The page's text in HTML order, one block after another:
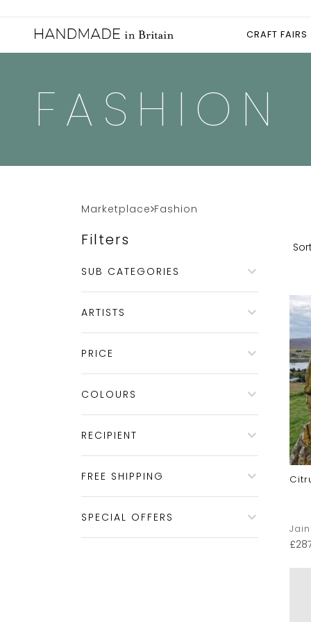
CRAFT FAIRS
FASHION
Marketplace Fashion
Filters
SUB CATEGORIES
ARTISTS
PRICE
COLOURS
RECIPIENT
FREE SHIPPING
SPECIAL OFFERS
£